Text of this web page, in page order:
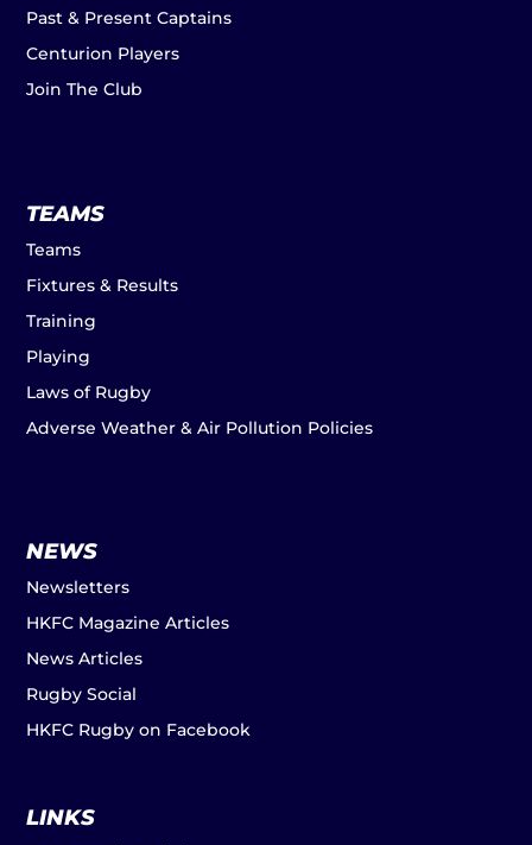
Past & Present Captains
Centurion Players
Join The Club
TEAMS
Teams
Fixtures & Results
Training
Playing
Laws of Rugby
Adverse Weather & Air Pollution Policies
NEWS
Newsletters
HKFC Magazine Articles
News Articles
Rugby Social
HKFC Rugby on Facebook
LINKS